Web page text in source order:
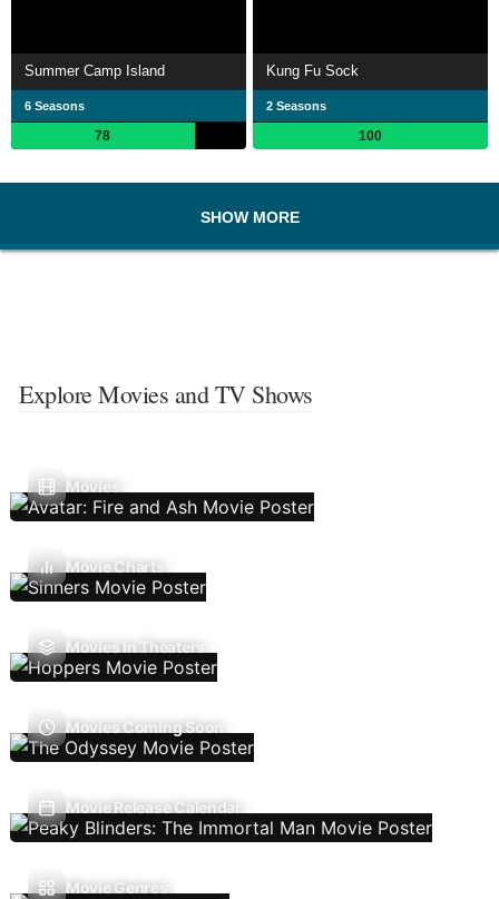
Summer Camp Island
6 Seasons
78
Kung Fu Sock
2 Seasons
100
SHOW MORE
Explore Movies and TV Shows
Movies
Movie Charts
Movies In Theaters
Movies Coming Soon
Movie Release Calendar
Movie Genres